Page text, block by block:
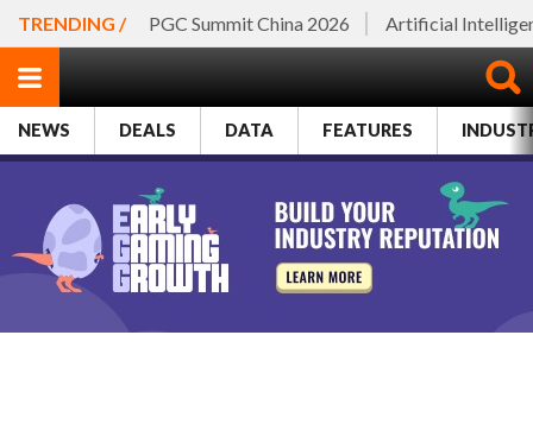
TRENDING / PGC Summit China 2026 Artificial
NEWS DEALS DATA FEATURES